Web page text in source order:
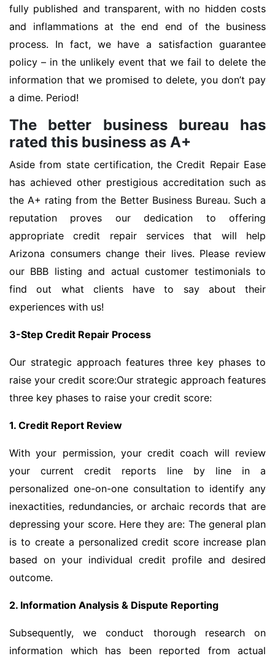
fully published and transparent, with no hidden costs
and inflammations at the end end of the business
process. In fact, we have a satisfaction guarantee
policy – in the unlikely event that we fail to delete the
information that we promised to delete, you don’t pay
a dime. Period!
The better business bureau has
rated this business as A+
Aside from state certification, the Credit Repair Ease
has achieved other prestigious accreditation such as
the A+ rating from the Better Business Bureau. Such a
reputation proves our dedication to offering
appropriate credit repair services that will help
Arizona consumers change their lives. Please review
our BBB listing and actual customer testimonials to
find out what clients have to say about their
experiences with us!
3-Step Credit Repair Process
Our strategic approach features three key phases to
raise your credit score:Our strategic approach features
three key phases to raise your credit score:
1. Credit Report Review
With your permission, your credit coach will review
your current credit reports line by line in a
personalized one-on-one consultation to identify any
inexactities, redundancies, or archaic records that are
depressing your score. Here they are: The general plan
is to create a personalized credit score increase plan
based on your individual credit profile and desired
outcome.
2. Information Analysis & Dispute Reporting
Subsequently, we conduct thorough research on
information which has been reported from actual